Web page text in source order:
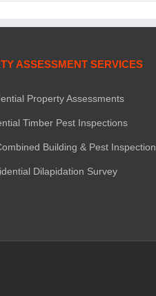
ASSESSMENT SERVICES
Property Assessments
Timber Pest Inspections
Building & Pest Inspection
Dilapidation Survey